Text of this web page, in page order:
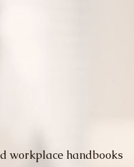
workplace handbooks